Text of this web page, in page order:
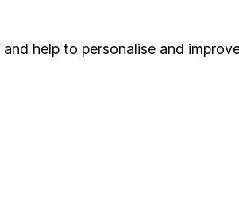
help to personalise and